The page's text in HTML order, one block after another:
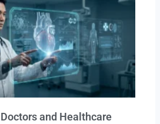
and Healthcare